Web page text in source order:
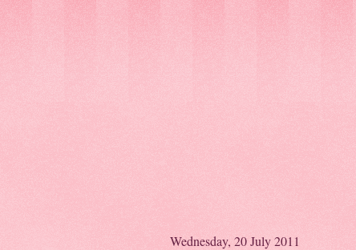
Wednesday, 20 July 2011